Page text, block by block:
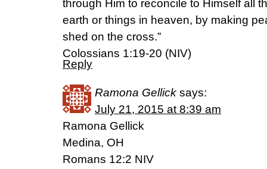
through Him to reconcile to Himself all
earth or things in heaven, by making
shed on the cross.”
Colossians 1:19-20 (NIV)
Reply
Ramona Gellick says:
July 21, 2015 at 8:39 am
Ramona Gellick
Medina, OH
Romans 12:2 NIV